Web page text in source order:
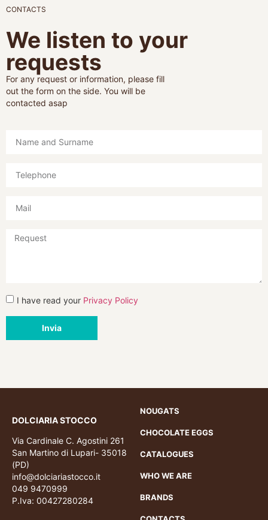
I have read your Privacy Policy
Invia
CONTACTS
We listen to your
requests
For any request or information, please fill
out the form on the side. You will be
contacted asap
DOLCIARIA STOCCO
Via Cardinale C. Agostini 261
San Martino di Lupari- 35018
(PD)
info@dolciariastocco.it
049 9470999
P.Iva: 00427280284
NOUGATS
CHOCOLATE EGGS
CATALOGUES
WHO WE ARE
BRANDS